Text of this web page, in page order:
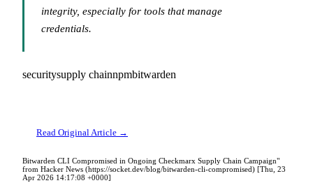
integrity, especially for tools that manage
credentials.
securitysupply chainnpmbitwarden
Read Original Article →
Bitwarden CLI Compromised in Ongoing Checkmarx Supply Chain Campaign"
from Hacker News (https://socket.dev/blog/bitwarden-cli-compromised) [Thu, 23
Apr 2026 14:17:08 +0000]